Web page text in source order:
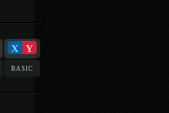
X Y
basic